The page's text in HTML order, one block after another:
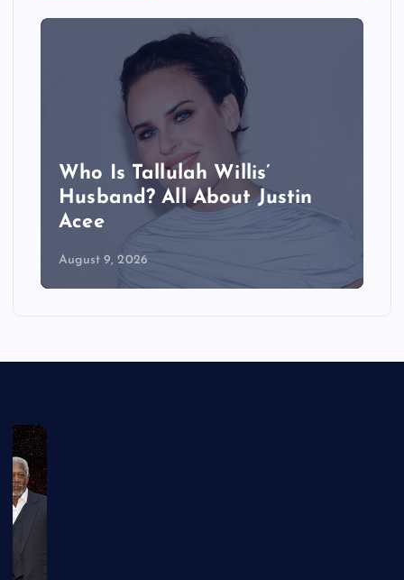
Who Is Tallulah Willis’
Husband? All About Justin
Acee
August 9, 2026